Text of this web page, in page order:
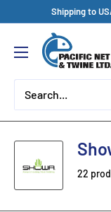
content
Shipping to
Pacific
Net
&
Twine
Ltd
22